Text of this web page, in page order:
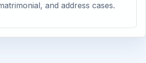
and address cases.